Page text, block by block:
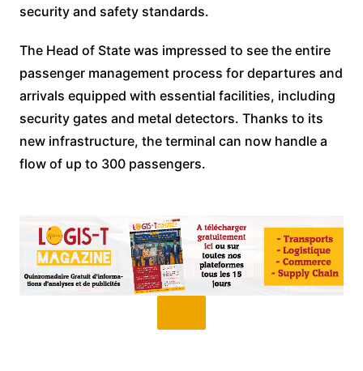
security and safety standards.
The Head of State was impressed to see the entire
passenger management process for departures and
arrivals equipped with essential facilities, including
security gates and metal detectors. Thanks to its
new infrastructure, the terminal can now handle a
flow of up to 300 passengers.